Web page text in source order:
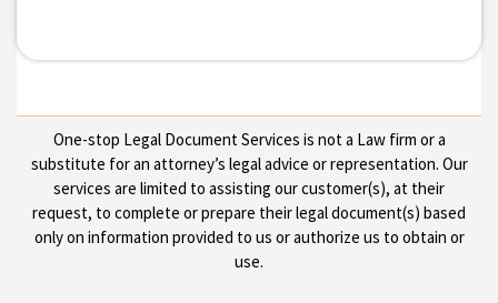
One-stop Legal Document Services is not a Law firm or a
substitute for an attorney’s legal advice or representation. Our
services are limited to assisting our customer(s), at their
request, to complete or prepare their legal document(s) based
only on information provided to us or authorize us to obtain or
use.